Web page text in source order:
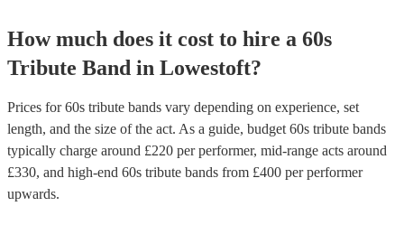
How much does it cost to hire a 60s
Tribute Band in Lowestoft?
Prices for60s tribute bands vary depending on experience, set
length, and the size of the act. As a guide, budget 60s tribute bands
typically charge around £220 per performer, mid-range acts around
£330, and high-end 60s tribute bands from £400 per performer
upwards.